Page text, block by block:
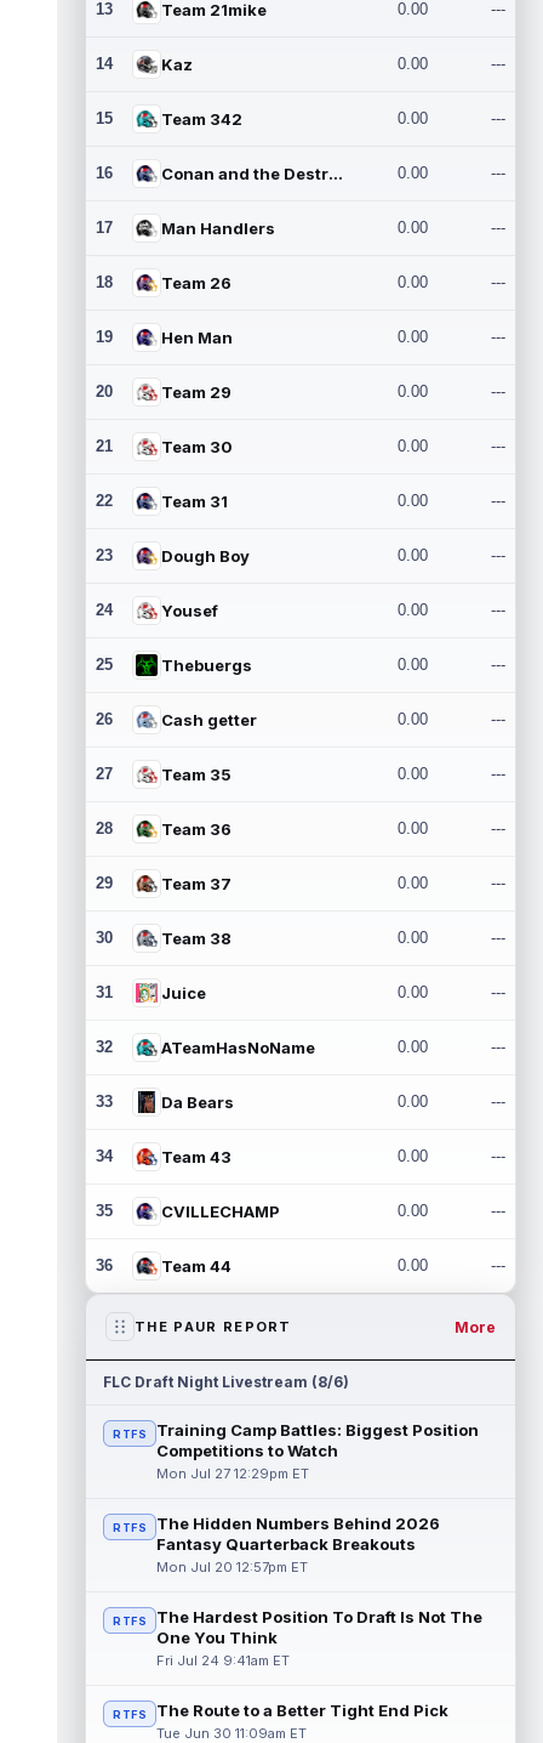
13 Team 21mike 0.00 ---
14 Kaz 0.00 ---
15 Team 342 0.00 ---
16 Conan and the Destroyers 0.00 ---
17 Man Handlers 0.00 ---
18 Team 26 0.00 ---
19 Hen Man 0.00 ---
20 Team 29 0.00 ---
21 Team 30 0.00 ---
22 Team 31 0.00 ---
23 Dough Boy 0.00 ---
24 Yousef 0.00 ---
25 Thebuergs 0.00 ---
26 Cash getter 0.00 ---
27 Team 35 0.00 ---
28 Team 36 0.00 ---
29 Team 37 0.00 ---
30 Team 38 0.00 ---
31 Juice 0.00 ---
32 ATeamHasNoName 0.00 ---
33 Da Bears 0.00 ---
34 Team 43 0.00 ---
35 CVILLECHAMP 0.00 ---
36 Team 44 0.00 ---
THE PAUR REPORT More
FLC Draft Night Livestream (8/6)
RTFS
Training Camp Battles: Biggest Position
Competitions to Watch
Mon Jul 27 12:29pm ET
RTFS
The Hidden Numbers Behind 2026
Fantasy Quarterback Breakouts
Mon Jul 20 12:57pm ET
RTFS
The Hardest Position To Draft Is Not The
One You Think
Fri Jul 24 9:41am ET
RTFS The Route to a Better Tight End Pick
Tue Jun 30 11:09am ET